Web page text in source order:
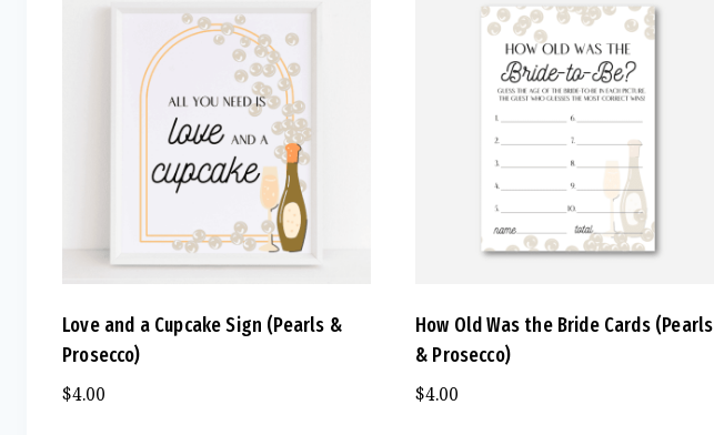
Love and a Cupcake Sign (Pearls &
Prosecco)
$4.00
How Old Was the Bride Cards (Pearls
& Prosecco)
$4.00